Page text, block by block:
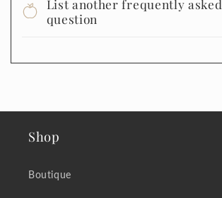
List another frequently asked
question
Shop
Boutique